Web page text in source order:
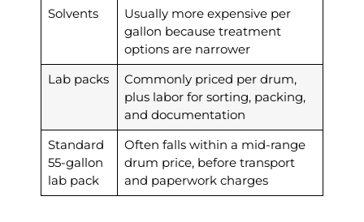
Solvents
Usually more expensive per
gallon because treatment
options are narrower
Lab packs
Commonly priced per drum,
plus labor for sorting, packing,
and documentation
Standard
55-gallon
lab pack
Often falls within a mid-range
drum price, before transport
and paperwork charges